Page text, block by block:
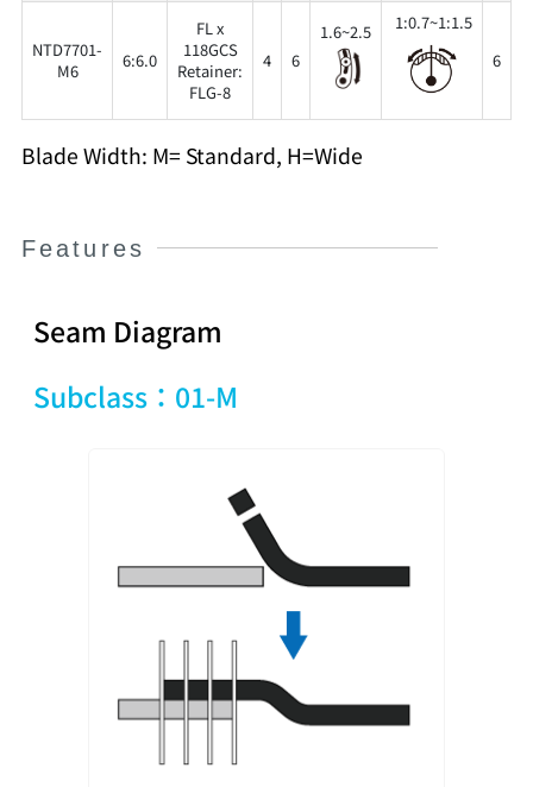
NTD7701-
M6
6:6.0
FL x
118GCS
Retainer:
FLG-8
4 6
1.6~2.5
1:0.7~1:1.5
6
Blade Width: M= Standard, H=Wide
Features
Seam Diagram
Subclass：01-M